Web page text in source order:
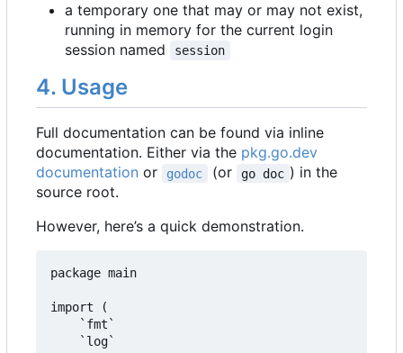
a temporary one that may or may not exist,
running in memory for the current login
session named
session
4. Usage
Full documentation can be found via inline
documentation. Either via the pkg.go.dev
documentation or godoc (or go doc ) in the
source root.
However, here’s a quick demonstration.
package main
import (